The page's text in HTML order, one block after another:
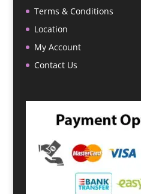
Terms & Conditions
Location
My Account
Contact Us